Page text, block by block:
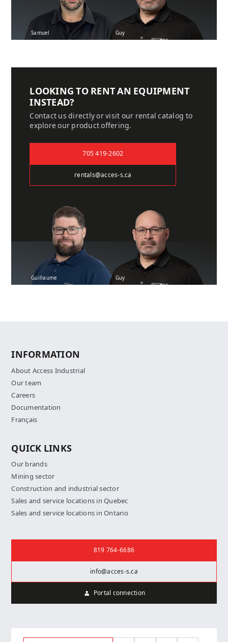
Samuel Guy
LOOKING TO RENT AN EQUIPMENT
INSTEAD?
Contact us directly or visit our rental catalog to
explore our product offering.
705 419-2602
rentals@acces-s.ca
Guillaume Guy
INFORMATION
About Access Industrial
Our team
Careers
Documentation
Français
QUICK LINKS
Our brands
Mining sector
Construction and industrial sector
Sales and service locations in Quebec
Sales and service locations in Ontario
819 764-6686
info@acces-s.ca
Portal connection